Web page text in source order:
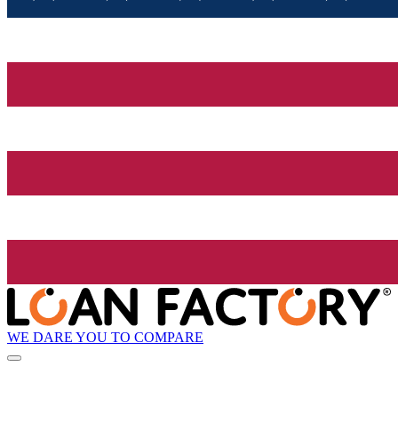
WE DARE YOU TO COMPARE